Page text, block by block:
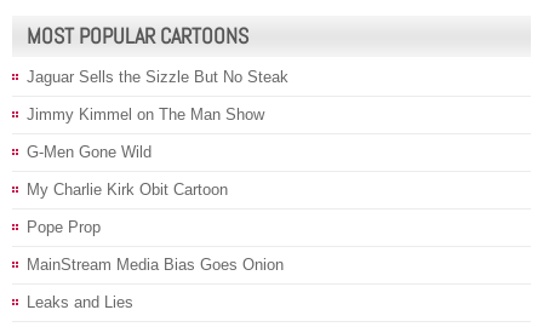
MOST POPULAR CARTOONS
Jaguar Sells the Sizzle But No Steak
Jimmy Kimmel on The Man Show
G-Men Gone Wild
My Charlie Kirk Obit Cartoon
Pope Prop
MainStream Media Bias Goes Onion
Leaks and Lies